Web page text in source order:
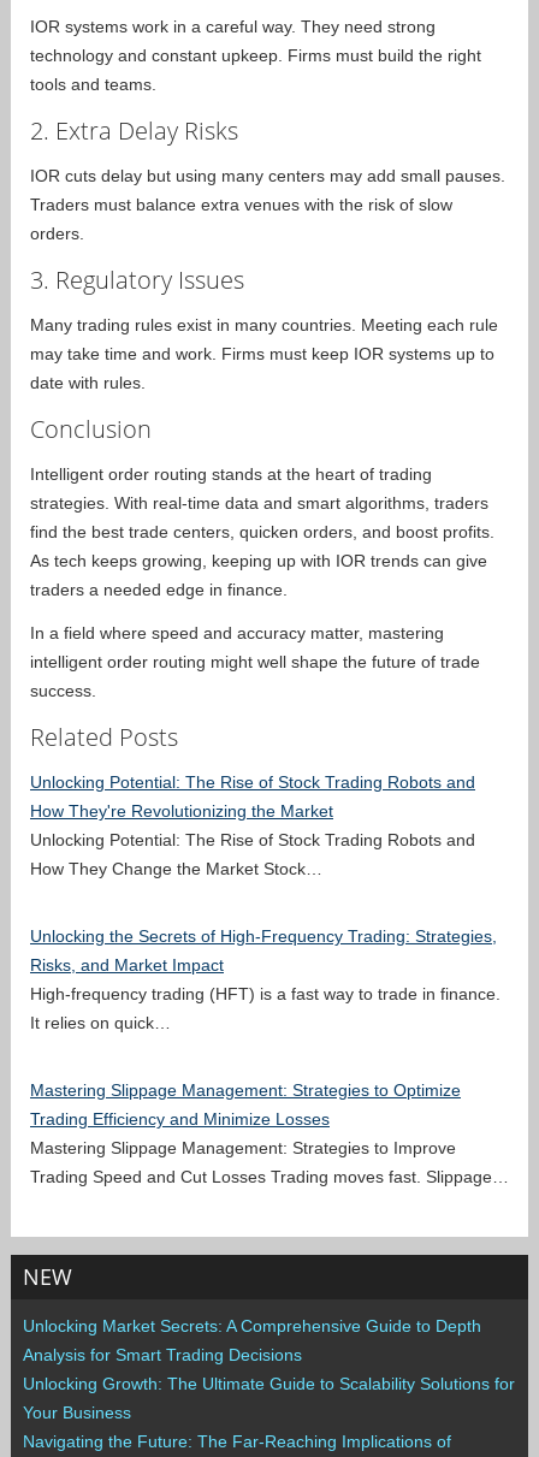
IOR systems work in a careful way. They need strong
technology and constant upkeep. Firms must build the right
tools and teams.
2. Extra Delay Risks
IOR cuts delay but using many centers may add small pauses.
Traders must balance extra venues with the risk of slow
orders.
3. Regulatory Issues
Many trading rules exist in many countries. Meeting each rule
may take time and work. Firms must keep IOR systems up to
date with rules.
Conclusion
Intelligent order routing stands at the heart of trading
strategies. With real-time data and smart algorithms, traders
find the best trade centers, quicken orders, and boost profits.
As tech keeps growing, keeping up with IOR trends can give
traders a needed edge in finance.
In a field where speed and accuracy matter, mastering
intelligent order routing might well shape the future of trade
success.
Related Posts
Unlocking Potential: The Rise of Stock Trading Robots and
How They're Revolutionizing the Market
Unlocking Potential: The Rise of Stock Trading Robots and
How They Change the Market Stock…
Unlocking the Secrets of High-Frequency Trading: Strategies,
Risks, and Market Impact
High-frequency trading (HFT) is a fast way to trade in finance.
It relies on quick…
Mastering Slippage Management: Strategies to Optimize
Trading Efficiency and Minimize Losses
Mastering Slippage Management: Strategies to Improve
Trading Speed and Cut Losses Trading moves fast. Slippage…
NEW
Unlocking Market Secrets: A Comprehensive Guide to Depth
Analysis for Smart Trading Decisions
Unlocking Growth: The Ultimate Guide to Scalability Solutions for
Your Business
Navigating the Future: The Far-Reaching Implications of